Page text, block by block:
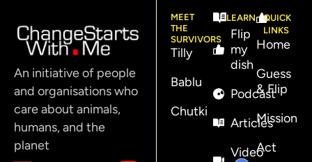
An initiative of people
and organisations who
care about animals,
humans, and the
planet
MEET
THE
SURVIVORS
Tilly
Bablu
Chutki
LEARN
Flip
my
dish
Podcast
Articles
Video
QUICK
LINKS
Home
Guess
& Flip
Mission
Act